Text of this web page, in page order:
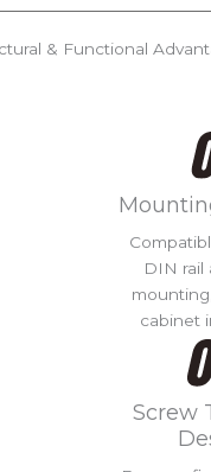
& Functional
DIN rail
cabinet
Screw